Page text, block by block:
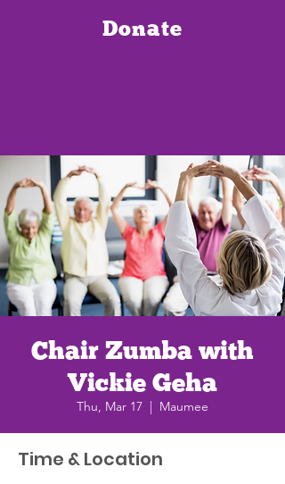
Donate
Chair Zumba with
Vickie Geha
Thu, Mar 17
  |
Maumee
Time & Location